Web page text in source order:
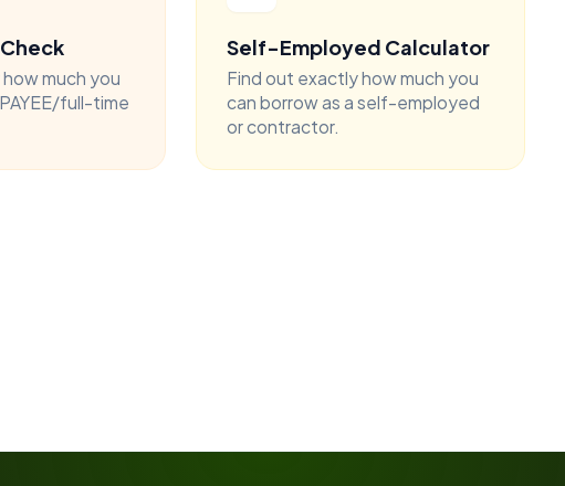
much you
full-time
Self-Employed Calculator
Find out exactly how much you
can borrow as a self-employed
or contractor.